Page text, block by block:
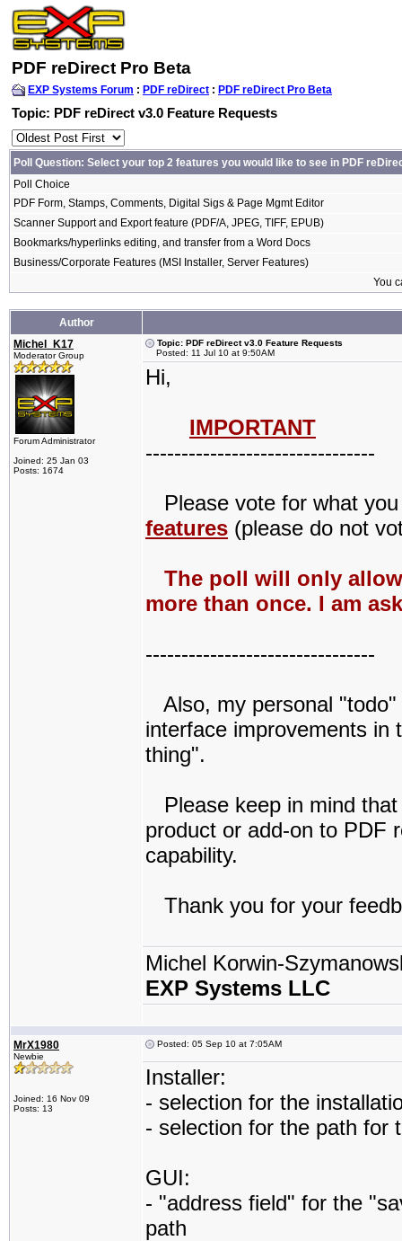
PDF reDirect Pro Beta
EXP Systems Forum : PDF reDirect : PDF reDirect Pro Beta
Topic: PDF reDirect v3.0 Feature Requests
Poll Question: Select your top 2 features you would like to see in PDF
Poll Choice
PDF Form, Stamps, Comments, Digital Sigs & Page Mgmt Editor
Scanner Support and Export feature (PDF/A, JPEG, TIFF, EPUB)
Bookmarks/hyperlinks editing, and transfer from a Word Docs
Business/Corporate Features (MSI Installer, Server Features)
You
Author
Michel_K17
Moderator Group
Forum Administrator
Joined: 25 Jan 03
Posts: 1674
Topic: PDF reDirect v3.0 Feature Requests
Posted: 11 Jul 10 at 9:50AM
Hi,
IMPORTANT
--------------------------------
Please vote for what
features (please do not
The poll will only
more than once. I am
--------------------------------
Also, my personal "todo"
interface improvements in
thing".
Please keep in mind
product or add-on to PDF
capability.
Thank you for your
Michel Korwin-
EXP Systems LLC
MrX1980
Newbie
Joined: 16 Nov 09
Posts: 13
Posted: 05 Sep 10 at 7:05AM
Installer:
- selection for the
- selection for the path for
GUI:
- "address field" for the
path